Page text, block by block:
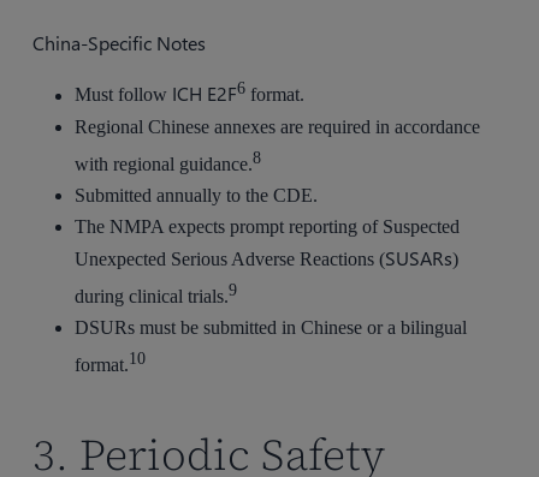
China-Specific Notes
Must follow ICH E2F6 format.
Regional Chinese annexes are required in accordance
with regional guidance.8
Submitted annually to the CDE.
The NMPA expects prompt reporting of Suspected
Unexpected Serious Adverse Reactions (SUSARs)
during clinical trials.9
DSURs must be submitted in Chinese or a bilingual
format.10
3. Periodic Safety